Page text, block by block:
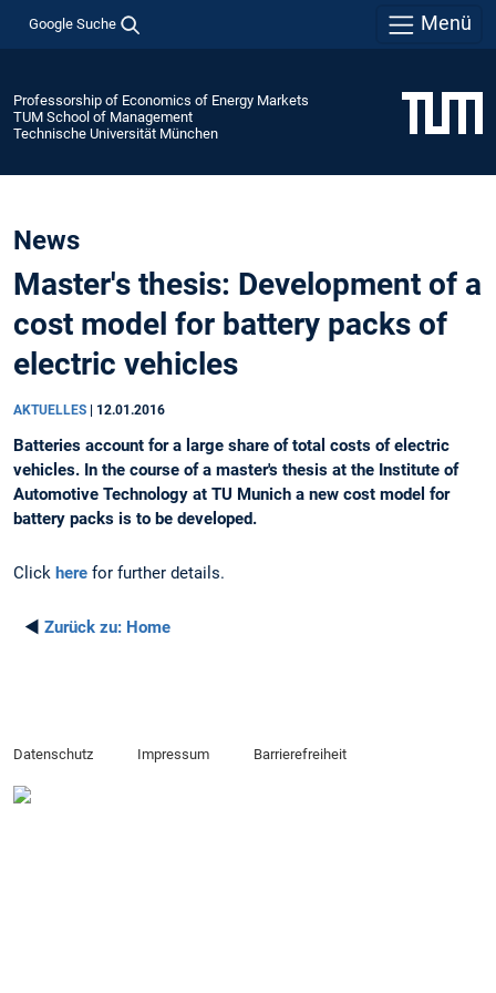
Google Suche Menü
Professorship of Economics of Energy Markets
TUM School of Management
Technische Universität München
News
Master's thesis: Development of a
cost model for battery packs of
electric vehicles
AKTUELLES 12.01.2016
Batteries account for a large share of total costs of electric
vehicles. In the course of a master's thesis at the Institute of
Automotive Technology at TU Munich a new cost model for
battery packs is to be developed.
Click here for further details.
◄ Zurück zu: Home
Datenschutz Impressum Barrierefreiheit